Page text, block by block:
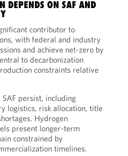
DEPENDS ON SAF AND
contributor to
with federal and industry
and achieve net-zero by
to decarbonization
constraints relative
SAF persist, including
logistics, risk allocation, title
Hydrogen
present longer-term
constrained by
timelines.